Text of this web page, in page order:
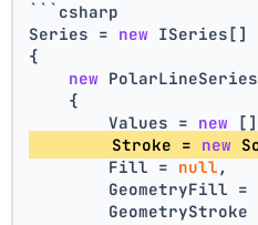
```csharp
Series = new ISeries[]
{
new
    {
        Values =
new
        Stroke =
new
        Fill =
null ,
        GeometryFill =
GeometryStroke